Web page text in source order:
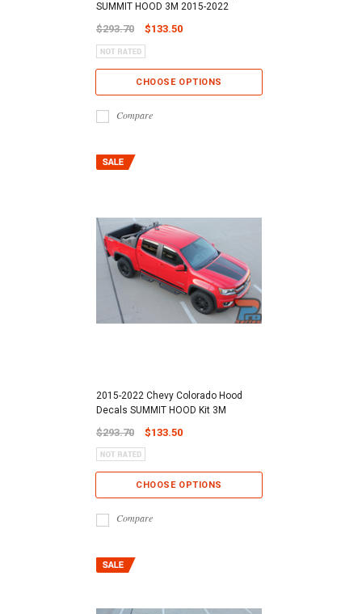
SUMMIT HOOD 3M 2015-2022
$293.70 $133.50
CHOOSE OPTIONS
Compare
2015-2022 Chevy Colorado Hood
Decals SUMMIT HOOD Kit 3M
$293.70 $133.50
CHOOSE OPTIONS
Compare